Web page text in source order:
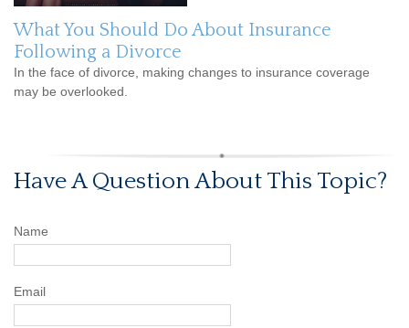
What You Should Do About Insurance
Following a Divorce
In the face of divorce, making changes to insurance coverage
may be overlooked.
Have A Question About This Topic?
Name
Email